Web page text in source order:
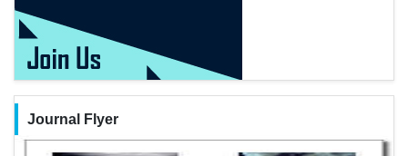
Journal Flyer